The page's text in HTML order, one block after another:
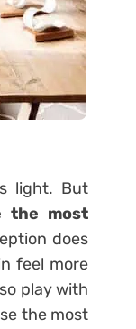
light. But
the most
does
feel more
play with
the most